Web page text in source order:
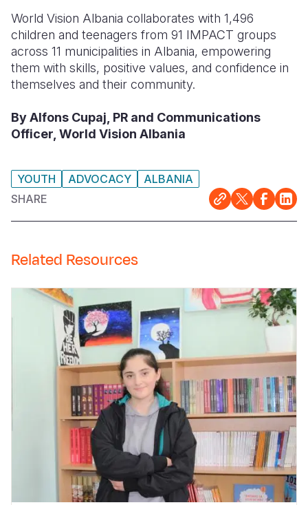
World Vision Albania collaborates with 1,496
children and teenagers from 91 IMPACT groups
across 11 municipalities in Albania, empowering
them with skills, positive values, and confidence in
themselves and their community.
By Alfons Cupaj, PR and Communications
Officer, World Vision Albania
YOUTH ADVOCACY
ALBANIA
SHARE
Related Resources